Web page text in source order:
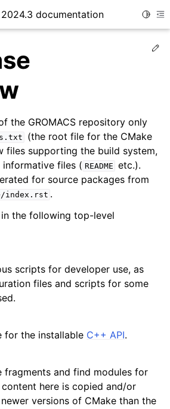
sidebar
2024.3 documentation
the GROMACS repository only
(the root file for the CMake
files supporting the build system,
files ( README etc.).
for source packages from
index.rst .
the following top-level
scripts for developer use, as
files and scripts for some
for the installable C++ API.
fragments and find modules for
content here is copied and/or
versions of CMake than the